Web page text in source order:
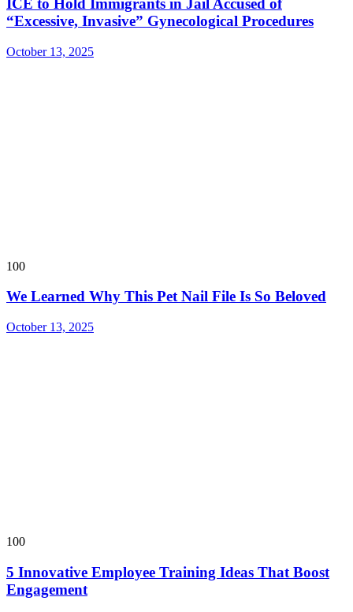
ICE to Hold Immigrants in Jail Accused of
“Excessive, Invasive” Gynecological Procedures
October 13, 2025
100
We Learned Why This Pet Nail File Is So Beloved
October 13, 2025
100
5 Innovative Employee Training Ideas That Boost
Engagement